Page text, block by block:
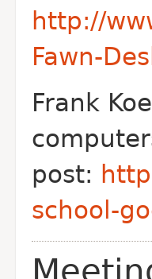
http://
Fawn-
Frank
post:
school-